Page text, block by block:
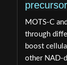
MOTS-C
through
boost
other NAD-